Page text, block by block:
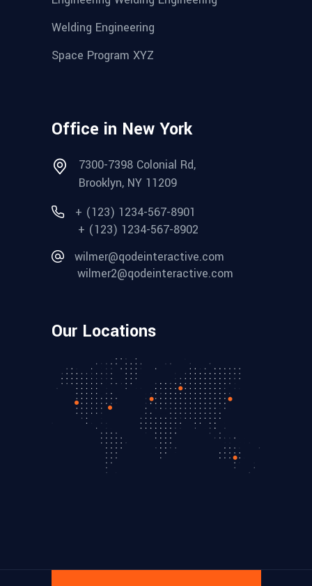
Welding Engineering
Space Program XYZ
Office in New York
7300-7398 Colonial Rd,
Brooklyn, NY 11209
+ (123) 1234-567-8901
+ (123) 1234-567-8902
wilmer@qodeinteractive.com
wilmer2@qodeinteractive.com
Our Locations